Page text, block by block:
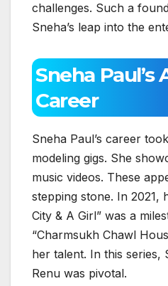
challenges. Such a
Sneha’s leap into the
Sneha Paul’s
Career
Sneha Paul’s career
modeling gigs. She
music videos. These
stepping stone. In 2021,
City & A Girl” was a
“Charmsukh Chawl
her talent. In this series,
Renu was pivotal.